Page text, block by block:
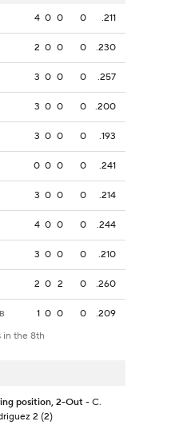
4 0 0 0 .211
2 0 0 0 .230
3 0 0 0 .257
3 0 0 0 .200
3 0 0 0 .193
0 0 0 0 .241
3 0 0 0 .214
4 0 0 0 .244
3 0 0 0 .210
2 0 2 0 .260
1 0 0 0
.209
in the 8th
position, 2-Out- C.
2 (2)